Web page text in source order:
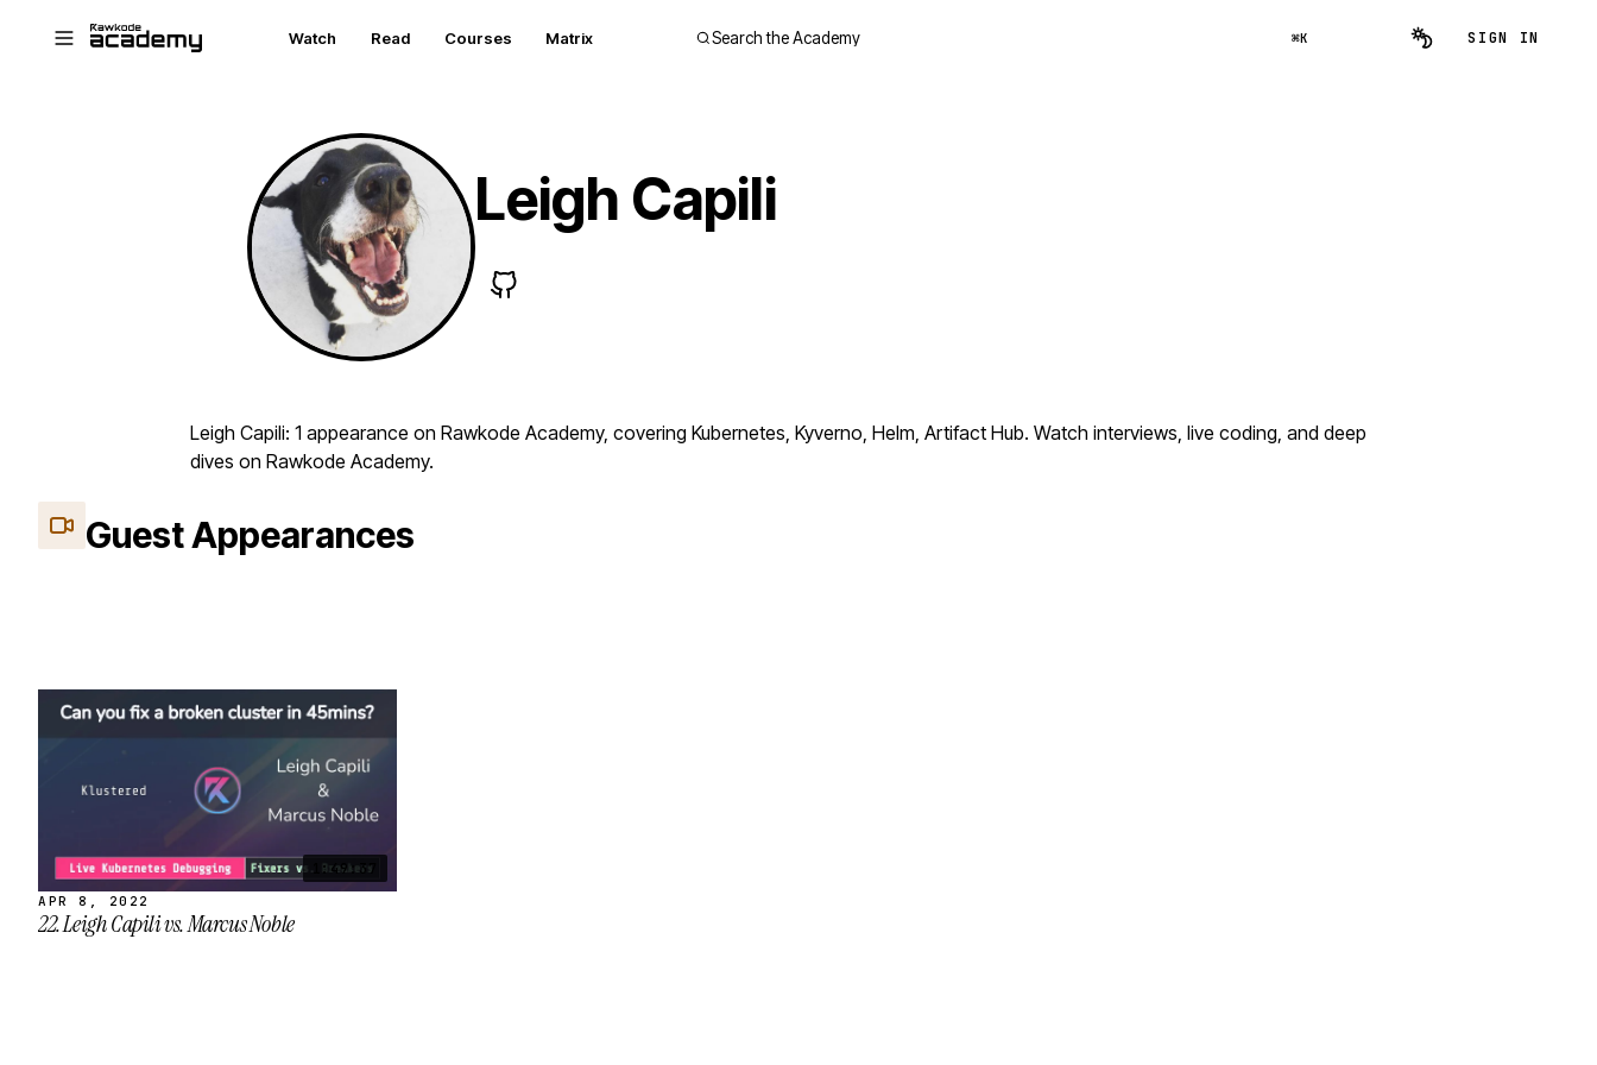
Watch Read Courses Matrix Search the Academy ⌘K SIGN IN
Leigh Capili
Leigh Capili: 1 appearance on Rawkode Academy, covering Kubernetes, Kyverno, Helm, Artifact Hub. Watch interviews, live coding, and deep
dives on Rawkode Academy.
Guest Appearances
1:49:37
APR 8, 2022
22. Leigh Capili vs. Marcus Noble